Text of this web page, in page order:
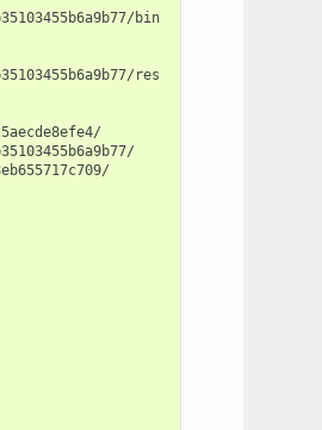
bin
res